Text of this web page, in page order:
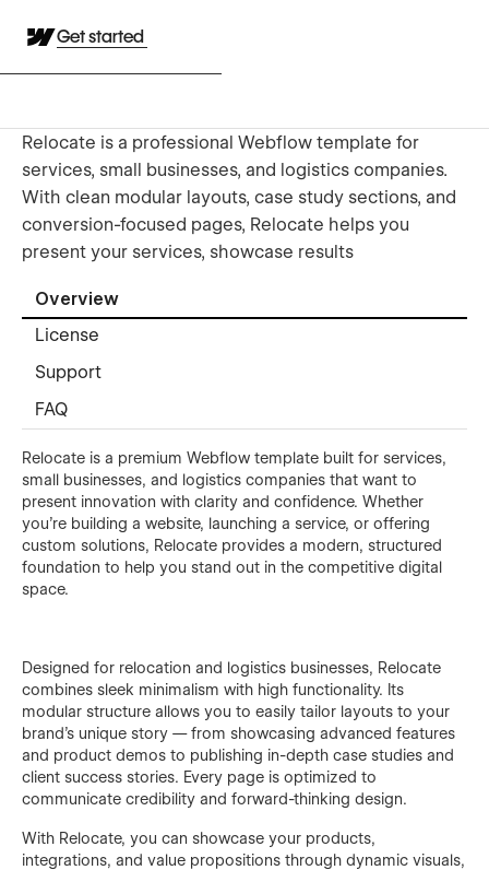
Get started
Relocate is a professional Webflow template for
services, small businesses, and logistics companies.
With clean modular layouts, case study sections, and
conversion-focused pages, Relocate helps you
present your services, showcase results
Overview
License
Support
FAQ
Relocate is a premium Webflow template built for services,
small businesses, and logistics companies that want to
present innovation with clarity and confidence. Whether
you’re building a website, launching a service, or offering
custom solutions, Relocate provides a modern, structured
foundation to help you stand out in the competitive digital
space.
Designed for relocation and logistics businesses, Relocate
combines sleek minimalism with high functionality. Its
modular structure allows you to easily tailor layouts to your
brand’s unique story — from showcasing advanced features
and product demos to publishing in-depth case studies and
client success stories. Every page is optimized to
communicate credibility and forward-thinking design.
With Relocate, you can showcase your products,
integrations, and value propositions through dynamic visuals,